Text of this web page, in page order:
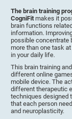
The brain training
CogniFit makes it
brain functions
information.
possible concentrate
more than one task
in your daily life.
This brain training
different online
mobile device. The
different therapeutic
techniques designed
that each person
and neuroplasticity.